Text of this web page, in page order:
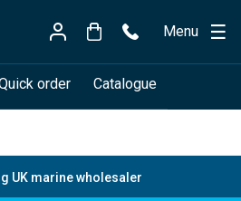
Menu
order Catalogue
UK marine wholesaler